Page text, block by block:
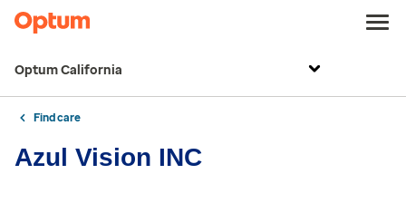
Optum California
Find care
Azul Vision INC